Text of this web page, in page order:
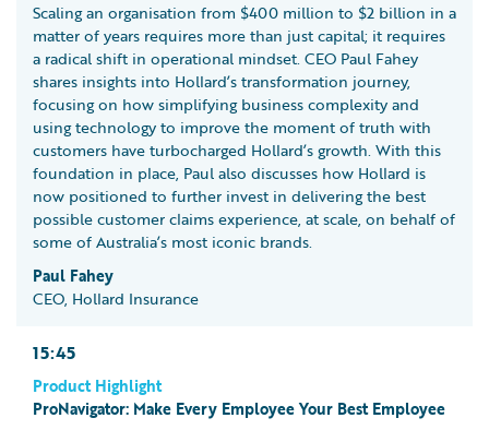
Scaling an organisation from $400 million to $2 billion in a
matter of years requires more than just capital; it requires
a radical shift in operational mindset. CEO Paul Fahey
shares insights into Hollard’s transformation journey,
focusing on how simplifying business complexity and
using technology to improve the moment of truth with
customers have turbocharged Hollard’s growth. With this
foundation in place, Paul also discusses how Hollard is
now positioned to further invest in delivering the best
possible customer claims experience, at scale, on behalf of
some of Australia’s most iconic brands.
Paul Fahey
CEO, Hollard Insurance
15:45
Product Highlight
ProNavigator: Make Every Employee Your Best Employee